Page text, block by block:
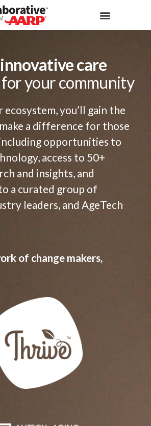
innovative care
your community
you’ll gain the
a difference for those
opportunities to
access to 50+
and insights, and
a curated group of
leaders, and AgeTech
of change makers,